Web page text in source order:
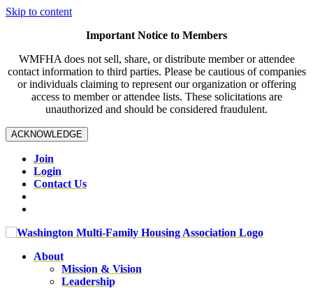
Skip to content
Important Notice to Members
WMFHA does not sell, share, or distribute member or attendee
contact information to third parties. Please be cautious of companies
or individuals claiming to represent our organization or offering
access to member or attendee lists. These solicitations are
unauthorized and should be considered fraudulent.
ACKNOWLEDGE
Join
Login
Contact Us
About
Mission & Vision
Leadership